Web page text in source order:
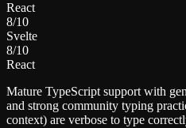
React
8/10
Svelte
8/10
React
Mature TypeScript support with
and strong community typing
context) are verbose to type